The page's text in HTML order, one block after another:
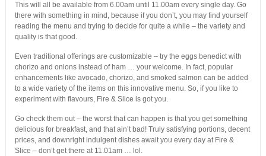
This will all be available from 6.00am until 11.00am every single day. Go
there with something in mind, because if you don’t, you may find yourself
reading the menu and trying to decide for quite a while – the variety and
quality is that good.
Even traditional offerings are customizable – try the eggs benedict with
chorizo and onions instead of ham … your welcome. In fact, popular
enhancements like avocado, chorizo, and smoked salmon can be added
to a wide variety of the items on this innovative menu. So, if you like to
experiment with flavours, Fire & Slice is got you.
Go check them out – the worst that can happen is that you get something
delicious for breakfast, and that ain’t bad! Truly satisfying portions, decent
prices, and downright indulgent dishes await you every day at Fire &
Slice – don’t get there at 11.01am … lol.